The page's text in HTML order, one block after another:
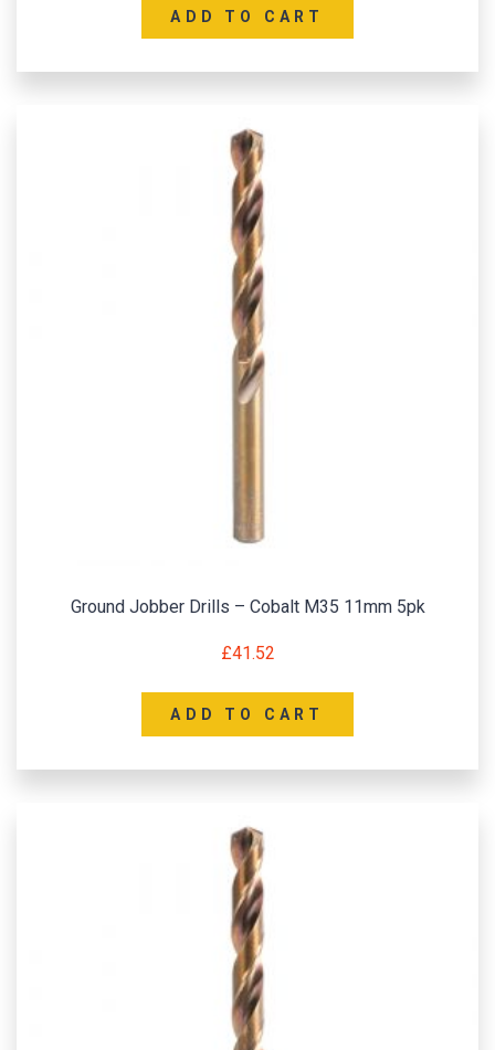
ADD TO CART
Ground Jobber Drills – Cobalt M35 11mm 5pk
£41.52
ADD TO CART